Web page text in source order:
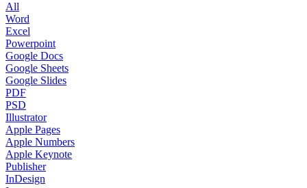
All
Word
Excel
Powerpoint
Google Docs
Google Sheets
Google Slides
PDF
PSD
Illustrator
Apple Pages
Apple Numbers
Apple Keynote
Publisher
InDesign